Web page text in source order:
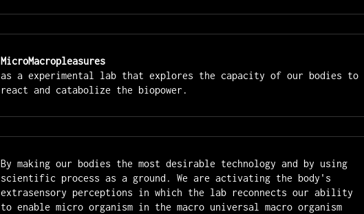
MicroMacropleasures
as a experimental lab that explores the capacity of our bodies to
react and catabolize the biopower.
By making our bodies the most desirable technology and by using
scientific process as a ground. We are activating the body's
extrasensory perceptions in which the lab reconnects our ability
to enable micro organism in the macro universal macro organism